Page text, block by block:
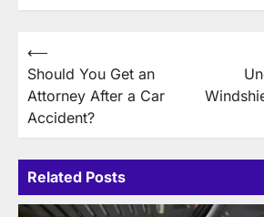
Post
navigation
⟵
Should You Get an
Attorney After a Car
Accident?
Related Posts